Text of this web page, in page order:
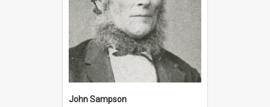
John Sampson